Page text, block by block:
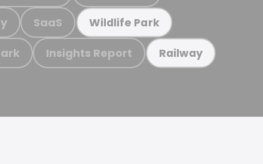
SaaS Wildlife Park
Insights Report Railway